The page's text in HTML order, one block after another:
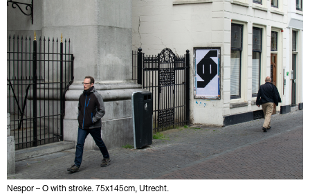
Nespor – O with stroke. 75x145cm, Utrecht.